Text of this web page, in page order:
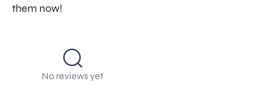
them now!
No reviews yet